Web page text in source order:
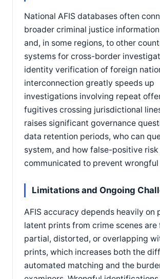
National AFIS databases often
broader criminal justice
and, in some regions, to other
systems for cross-border
identity verification of foreign
interconnection greatly speeds up
investigations involving repeat
fugitives crossing jurisdictional
raises significant governance
data retention periods, who can
system, and how false-positive risk
communicated to prevent wrongful
Limitations and Ongoing
AFIS accuracy depends heavily on
latent prints from crime scenes are
partial, distorted, or overlapping
prints, which increases both the
automated matching and the